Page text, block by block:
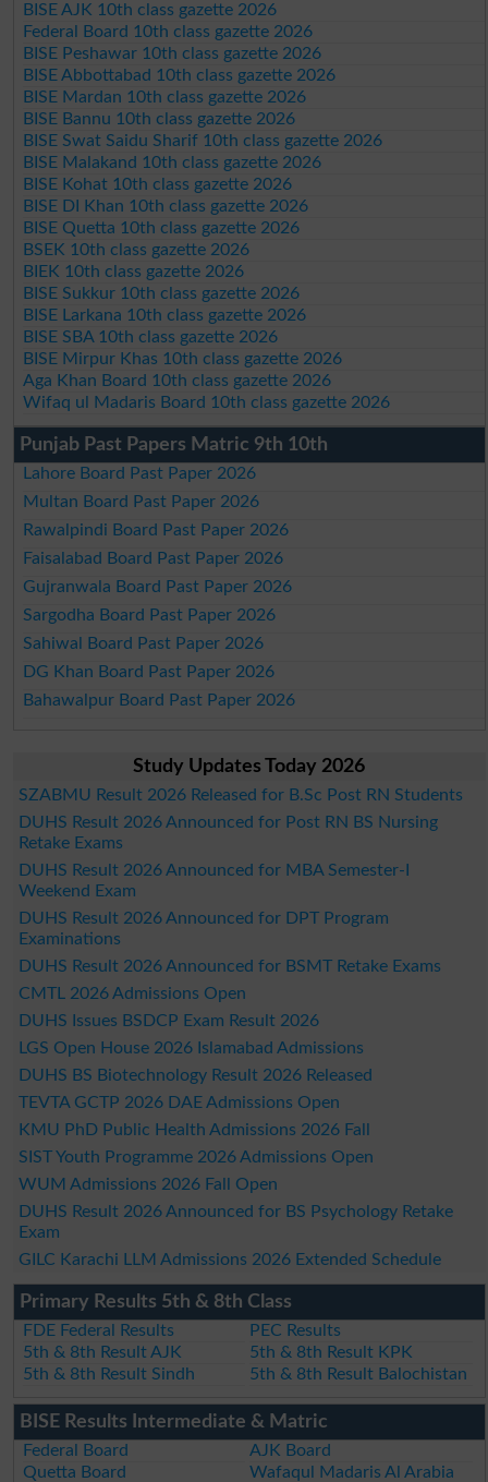
BISE AJK 10th class gazette 2026
Federal Board 10th class gazette 2026
BISE Peshawar 10th class gazette 2026
BISE Abbottabad 10th class gazette 2026
BISE Mardan 10th class gazette 2026
BISE Bannu 10th class gazette 2026
BISE Swat Saidu Sharif 10th class gazette 2026
BISE Malakand 10th class gazette 2026
BISE Kohat 10th class gazette 2026
BISE DI Khan 10th class gazette 2026
BISE Quetta 10th class gazette 2026
BSEK 10th class gazette 2026
BIEK 10th class gazette 2026
BISE Sukkur 10th class gazette 2026
BISE Larkana 10th class gazette 2026
BISE SBA 10th class gazette 2026
BISE Mirpur Khas 10th class gazette 2026
Aga Khan Board 10th class gazette 2026
Wifaq ul Madaris Board 10th class gazette 2026
Punjab Past Papers Matric 9th 10th
Lahore Board Past Paper 2026
Multan Board Past Paper 2026
Rawalpindi Board Past Paper 2026
Faisalabad Board Past Paper 2026
Gujranwala Board Past Paper 2026
Sargodha Board Past Paper 2026
Sahiwal Board Past Paper 2026
DG Khan Board Past Paper 2026
Bahawalpur Board Past Paper 2026
Study Updates Today 2026
SZABMU Result 2026 Released for B.Sc Post RN Students
DUHS Result 2026 Announced for Post RN BS Nursing
Retake Exams
DUHS Result 2026 Announced for MBA Semester-I
Weekend Exam
DUHS Result 2026 Announced for DPT Program
Examinations
DUHS Result 2026 Announced for BSMT Retake Exams
CMTL 2026 Admissions Open
DUHS Issues BSDCP Exam Result 2026
LGS Open House 2026 Islamabad Admissions
DUHS BS Biotechnology Result 2026 Released
TEVTA GCTP 2026 DAE Admissions Open
KMU PhD Public Health Admissions 2026 Fall
SIST Youth Programme 2026 Admissions Open
WUM Admissions 2026 Fall Open
DUHS Result 2026 Announced for BS Psychology Retake
Exam
GILC Karachi LLM Admissions 2026 Extended Schedule
Primary Results 5th & 8th Class
FDE Federal Results
PEC Results
5th & 8th Result AJK
5th & 8th Result KPK
5th & 8th Result Sindh
5th & 8th Result Balochistan
BISE Results Intermediate & Matric
Federal Board
AJK Board
Quetta Board
Wafaqul Madaris Al Arabia